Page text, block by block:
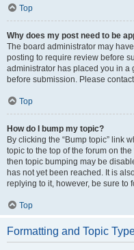
Top
Why does my post need to be
The board administrator may
posting to require review before
administrator has placed you in a
before submission. Please
Top
How do I bump my topic?
By clicking the “Bump topic” link
topic to the top of the forum on
then topic bumping may be
has not yet been reached. It is
replying to it, however, be sure to
Top
Formatting and Topic